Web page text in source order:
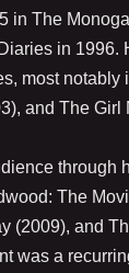
in The
in 1996.
most notably
and The Girl
The
(2009), and
was a